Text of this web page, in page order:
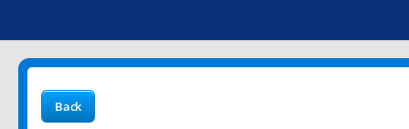
Back